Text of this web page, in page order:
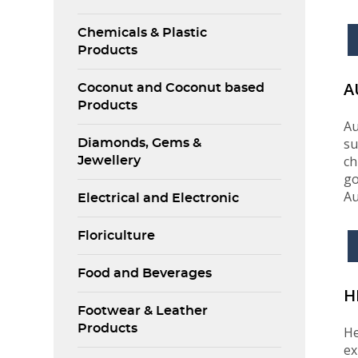
Chemicals & Plastic
Products
Coconut and Coconut based
Products
Diamonds, Gems &
Jewellery
Electrical and Electronic
Floriculture
Food and Beverages
Footwear & Leather
Products